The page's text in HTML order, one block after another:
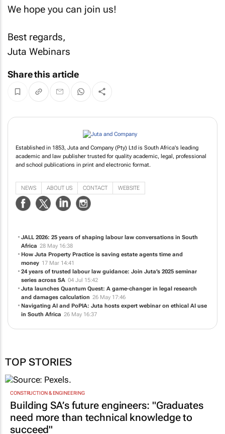
We hope you can join us!
Best regards,
Juta Webinars
Share this article
Established in 1853, Juta and Company (Pty) Ltd is South Africa's leading
academic and law publisher trusted for quality academic, legal, professional
and school publications in print and electronic format.
NEWS ABOUT US CONTACT WEBSITE
JALL 2026: 25 years of shaping labour law conversations in South
Africa 28 May 16:38
How Juta Property Practice is saving estate agents time and
money 17 Mar 14:41
24 years of trusted labour law guidance: Join Juta’s 2025 seminar
series across SA 04 Jul 15:42
Juta launches Quantum Quest: A game-changer in legal research
and damages calculation 26 May 17:46
Navigating AI and PoPIA: Juta hosts expert webinar on ethical AI use
in South Africa 26 May 16:37
TOP STORIES
CONSTRUCTION & ENGINEERING
Building SA’s future engineers: "Graduates
need more than technical knowledge to
succeed"